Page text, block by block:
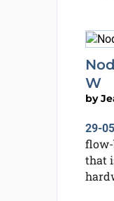
W
by
29-
flow-
that